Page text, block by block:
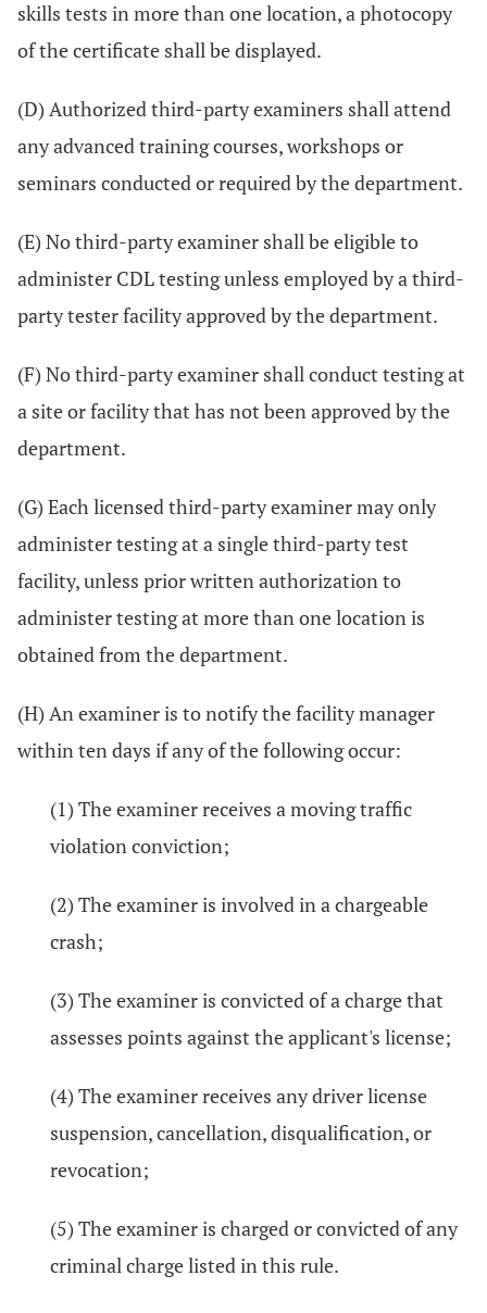
skills tests in more than one location, a photocopy
of the certificate shall be displayed.
(D) Authorized third-party examiners shall attend
any advanced training courses, workshops or
seminars conducted or required by the department.
(E) No third-party examiner shall be eligible to
administer CDL testing unless employed by a third-
party tester facility approved by the department.
(F) No third-party examiner shall conduct testing at
a site or facility that has not been approved by the
department.
(G) Each licensed third-party examiner may only
administer testing at a single third-party test
facility, unless prior written authorization to
administer testing at more than one location is
obtained from the department.
(H) An examiner is to notify the facility manager
within ten days if any of the following occur:
(1) The examiner receives a moving traffic
violation conviction;
(2) The examiner is involved in a chargeable
crash;
(3) The examiner is convicted of a charge that
assesses points against the applicant's license;
(4) The examiner receives any driver license
suspension, cancellation, disqualification, or
revocation;
(5) The examiner is charged or convicted of any
criminal charge listed in this rule.